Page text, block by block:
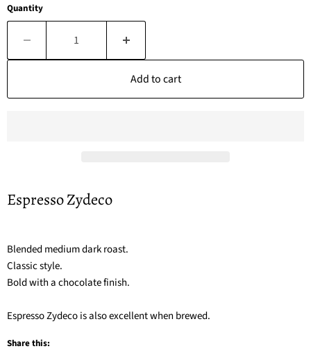
Quantity
Add to cart
Espresso Zydeco
Blended medium dark roast.
Classic style.
Bold with a chocolate finish.
Espresso Zydeco is also excellent when brewed.
Share this: